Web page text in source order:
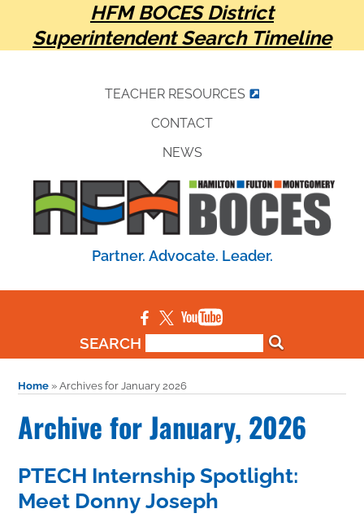
HFM BOCES District
Superintendent Search Timeline
TEACHER RESOURCES
CONTACT
NEWS
Partner. Advocate. Leader.
SEARCH
Home »Archives for January 2026
Archive for January, 2026
PTECH Internship Spotlight:
Meet Donny Joseph